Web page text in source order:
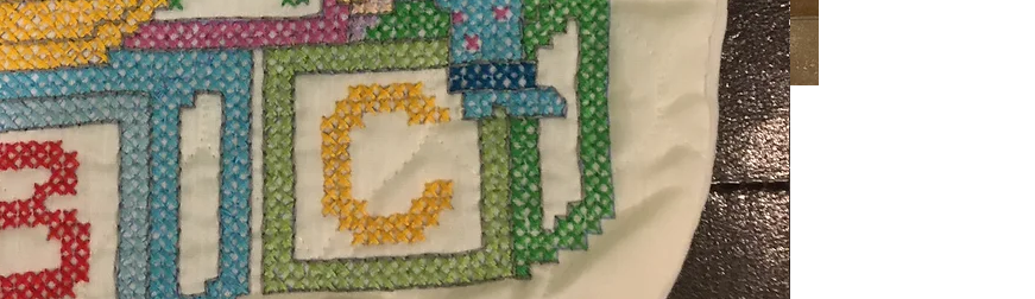
$55.00Price
Excluding Sales Tax